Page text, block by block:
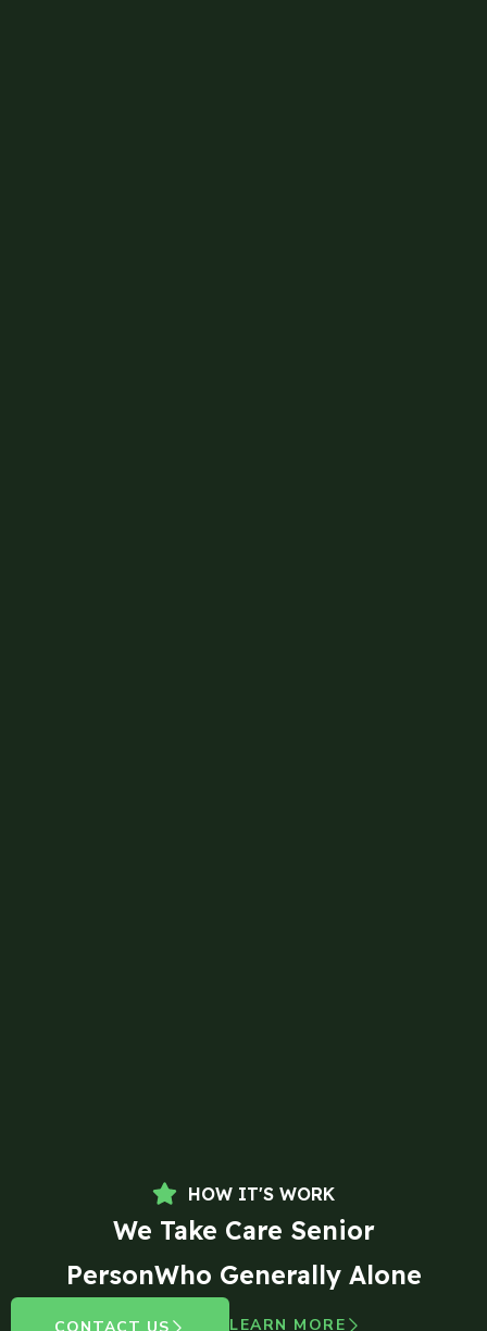
HOW IT'S WORK
We Take Care Senior
PersonWho Generally Alone
LEARN MORE